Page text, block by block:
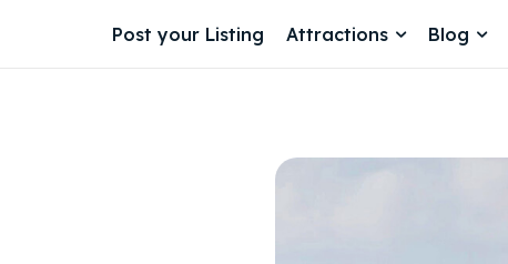
Post your Listing Attractions Blog